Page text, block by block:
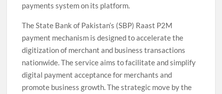
payments system on its platform.
The State Bank of Pakistan’s (SBP) Raast P2M
payment mechanism is designed to accelerate the
digitization of merchant and business transactions
nationwide. The service aims to facilitate and simplify
digital payment acceptance for merchants and
promote business growth. The strategic move by the